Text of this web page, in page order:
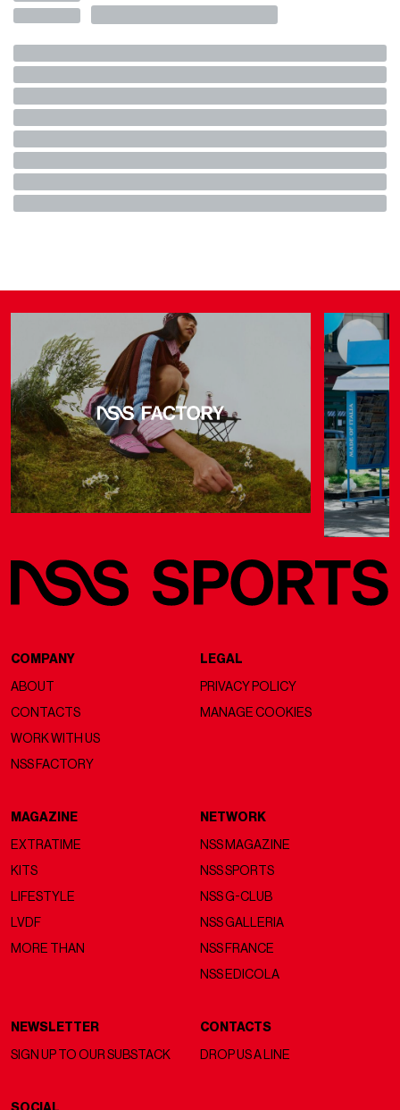
COMPANY
ABOUT
CONTACTS
WORK WITH US
NSS FACTORY
LEGAL
PRIVACY POLICY
MANAGE COOKIES
MAGAZINE
EXTRATIME
KITS
LIFESTYLE
LVDF
MORE THAN
NETWORK
NSS MAGAZINE
NSS SPORTS
NSS G-CLUB
NSS GALLERIA
NSS FRANCE
NSS EDICOLA
NEWSLETTER
SIGN UP TO OUR SUBSTACK
CONTACTS
DROP US A LINE